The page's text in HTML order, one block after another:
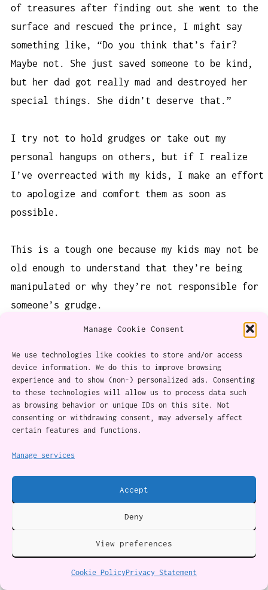
Manage Cookie Consent
We use technologies like cookies to store and/or access
device information. We do this to improve browsing
experience and to show (non-) personalized ads. Consenting
to these technologies will allow us to process data such
as browsing behavior or unique IDs on this site. Not
consenting or withdrawing consent, may adversely affect
certain features and functions.
Manage services
Accept
Deny
View preferences
Cookie PolicyPrivacy Statement
of treasures after finding out she went to the
surface and rescued the prince, I might say
something like, “Do you think that’s fair?
Maybe not. She just saved someone to be kind,
but her dad got really mad and destroyed her
special things. She didn’t deserve that.”
I try not to hold grudges or take out my
personal hangups on others, but if I realize
I’ve overreacted with my kids, I make an effort
to apologize and comfort them as soon as
possible.
This is a tough one because my kids may not be
old enough to understand that they’re being
manipulated or why they’re not responsible for
someone’s grudge.
Be open to what they have to say. If they’re
still upset after you’ve “made up for it,” give
them space.
Sometimes you just need to move on without
them.
6. Say what bothered you or just
forgive. Don’t play the blame game
This is the flip-side of learning to avoid
being emotionally manipulated: learning not to